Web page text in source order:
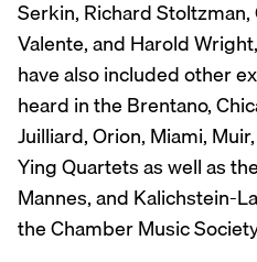
Serkin, Richard
Valente, and Harold
have also included other
heard in the Brentano,
Juilliard, Orion, Miami,
Ying Quartets as well as
Mannes, and Kalichstein-
the Chamber Music